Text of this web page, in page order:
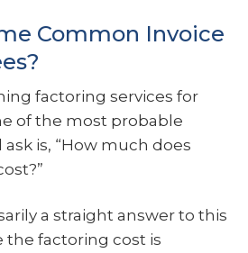
Common Invoice
factoring services for
of the most probable
is, “How much does
a straight answer to this
the factoring cost is